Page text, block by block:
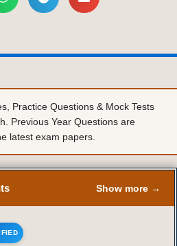
Practice Questions & Mock Tests
Previous Year Questions are
latest exam papers.
Show more →